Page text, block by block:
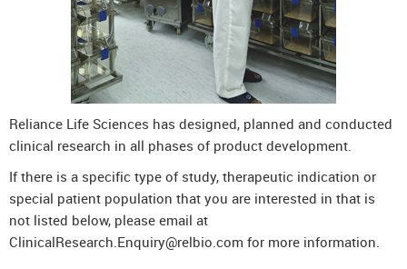
Reliance Life Sciences has designed, planned and conducted
clinical research in all phases of product development.
If there is a specific type of study, therapeutic indication or
special patient population that you are interested in that is
not listed below, please email at
ClinicalResearch.Enquiry@relbio.com for more information.